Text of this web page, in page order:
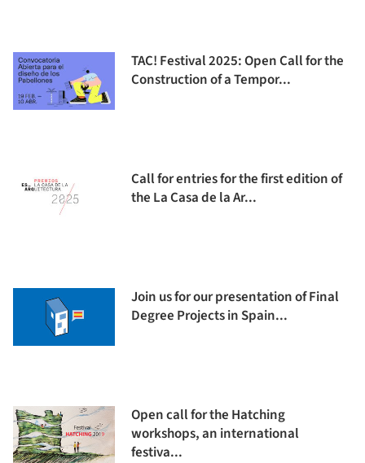
TAC! Festival 2025: Open Call for the
Construction of a Tempor...
Call for entries for the first edition of
the La Casa de la Ar...
Join us for our presentation of Final
Degree Projects in Spain...
Open call for the Hatching
workshops, an international
festiva...